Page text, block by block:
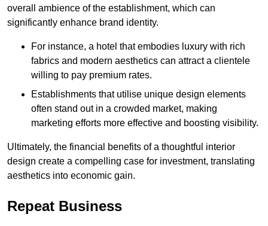
overall ambience of the establishment, which can
significantly enhance brand identity.
For instance, a hotel that embodies luxury with rich
fabrics and modern aesthetics can attract a clientele
willing to pay premium rates.
Establishments that utilise unique design elements
often stand out in a crowded market, making
marketing efforts more effective and boosting visibility.
Ultimately, the financial benefits of a thoughtful interior
design create a compelling case for investment, translating
aesthetics into economic gain.
Repeat Business